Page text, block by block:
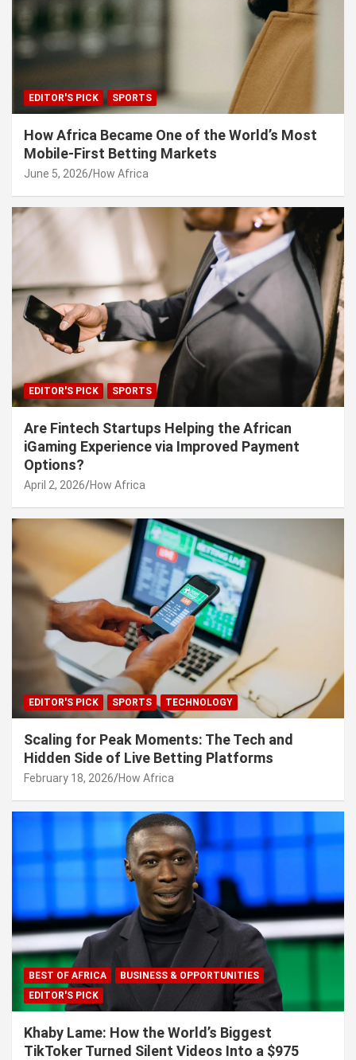
EDITOR'S PICK SPORTS
How Africa Became One of the World’s Most
Mobile-First Betting Markets
June 5, 2026 How Africa
EDITOR'S PICK SPORTS
Are Fintech Startups Helping the African
iGaming Experience via Improved Payment
Options?
April 2, 2026 How Africa
EDITOR'S PICK SPORTS TECHNOLOGY
Scaling for Peak Moments: The Tech and
Hidden Side of Live Betting Platforms
February 18, 2026 How Africa
BEST OF AFRICA
BUSINESS & OPPORTUNITIES
EDITOR'S PICK
Khaby Lame: How the World’s Biggest
TikToker Turned Silent Videos Into a $975